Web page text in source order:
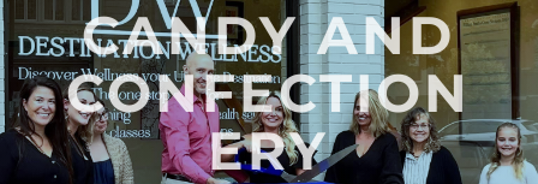
CANDY AND
CONFECTION
ERY